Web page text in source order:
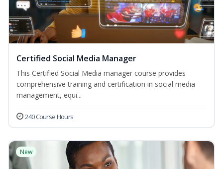
Certified Social Media Manager
This Certified Social Media manager course provides
comprehensive training and certification in social media
management, equi...
240 Course Hours
New